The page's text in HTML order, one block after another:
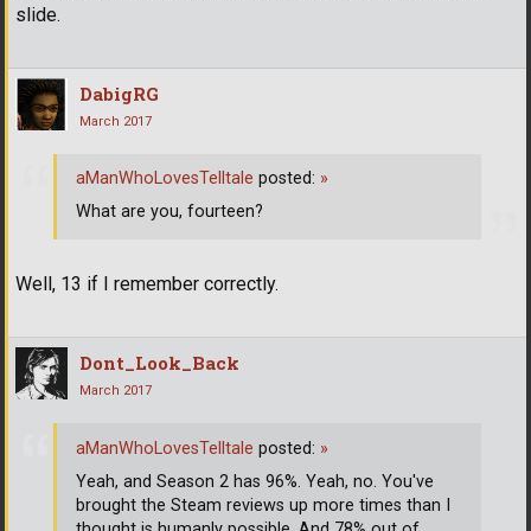
slide.
DabigRG
March 2017
Well, 13 if I remember correctly.
aManWhoLovesTelltale posted: »
What are you, fourteen?
Dont_Look_Back
March 2017
aManWhoLovesTelltale posted: »
Yeah, and Season 2 has 96%. Yeah, no. You've
brought the Steam reviews up more times than I